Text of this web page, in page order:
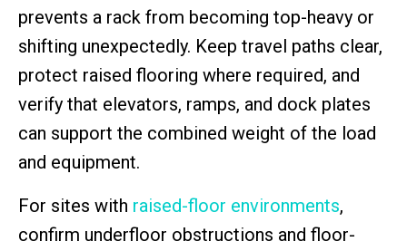
prevents a rack from becoming top-heavy or
shifting unexpectedly. Keep travel paths clear,
protect raised flooring where required, and
verify that elevators, ramps, and dock plates
can support the combined weight of the load
and equipment.
For sites with raised-floor environments,
confirm underfloor obstructions and floor-